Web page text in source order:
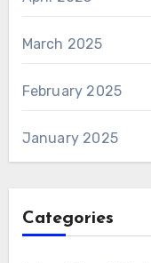
March 2025
February 2025
January 2025
Categories